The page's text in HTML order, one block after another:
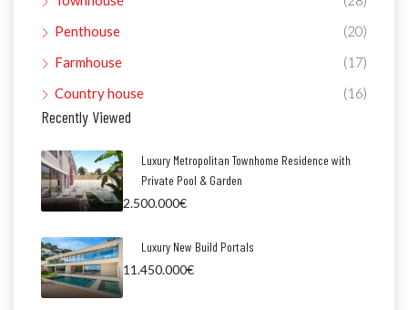
Penthouse
(20)
Farmhouse
(17)
Country house
(16)
Recently Viewed
Luxury Metropolitan Townhome Residence with
Private Pool & Garden
2.500.000€
Luxury New Build Portals
11.450.000€